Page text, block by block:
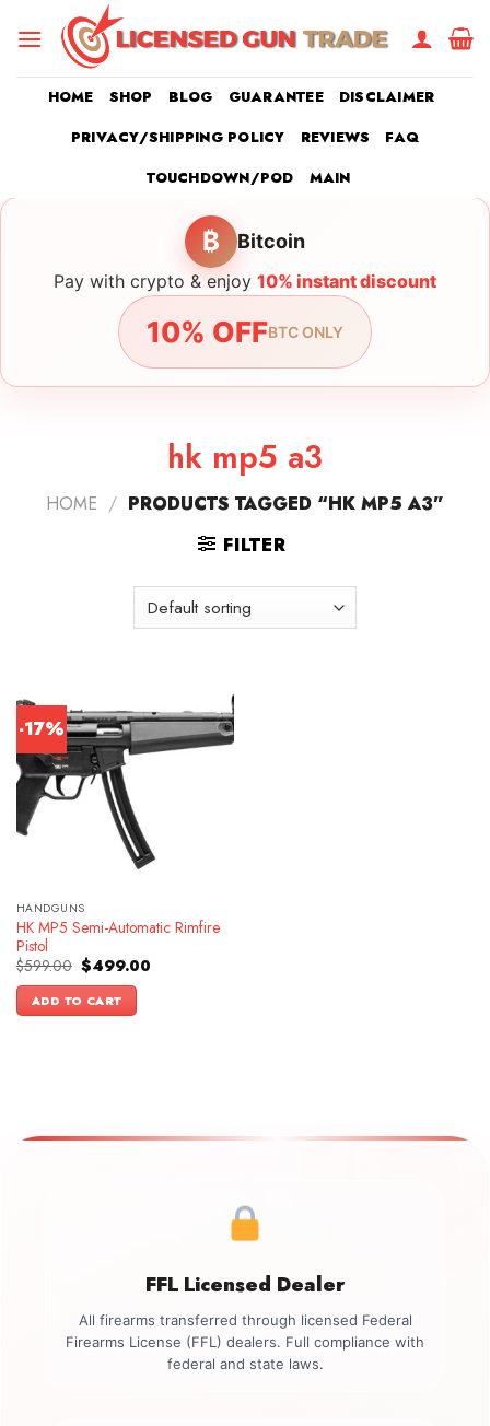
HOME SHOP BLOG GUARANTEE
DISCLAIMER
PRIVACY/SHIPPING POLICY
REVIEWS
FAQ
TOUCHDOWN/POD
MAIN
₿ Bitcoin
Pay with crypto & enjoy 10% instant discount
10% OFFBTC ONLY
hk mp5 a3
HOME / PRODUCTS TAGGED “HK MP5 A3”
FILTER
-17%
HANDGUNS
HK MP5 Semi-Automatic Rimfire
Pistol
$599.00 Original
price
was:
$599.00.
$499.00Current
ADD TO CART
FFL Licensed Dealer
All firearms transferred through licensed Federal
Firearms License (FFL) dealers. Full compliance with
federal and state laws.